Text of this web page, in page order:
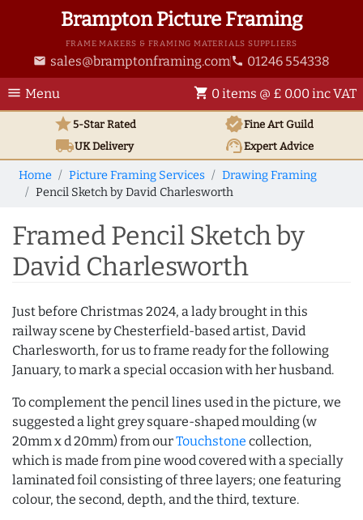
Brampton Picture Framing
FRAME MAKERS & FRAMING MATERIALS SUPPLIERS
email sales@bramptonframing.com phone 01246 554338
menu Menu shopping_cart 0 items @ £ 0.00 inc VAT
star5-Star Rated verifiedFine Art Guild
local_shippingUKDelivery support_agentExpert Advice
Home Picture Framing Services
Drawing Framing
Pencil Sketch by David Charlesworth
Framed Pencil Sketch by
David Charlesworth
Just before Christmas 2024, a lady brought in this
railway scene by Chesterfield-based artist, David
Charlesworth, for us to frame ready for the following
January, to mark a special occasion with her husband.
To complement the pencil lines used in the picture, we
suggested a light grey square-shaped moulding (w
20mm x d 20mm) from ourTouchstone collection,
which is made from pine wood covered with a specially
laminated foil consisting of three layers; one featuring
colour, the second, depth, and the third, texture.